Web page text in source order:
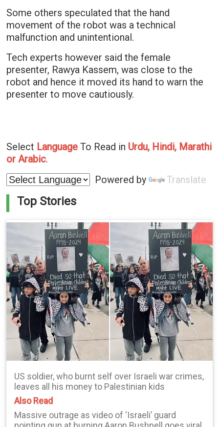
Some others speculated that the hand
movement of the robot was a technical
malfunction and unintentional.
Tech experts however said the female
presenter, Rawya Kassem, was close to the
robot and hence it moved its hand to warn the
presenter to move cautiously.
Select LanguageTo Read in Urdu, Hindi, Marathi
or Arabic.
Powered by
Translate
Top Stories
US soldier, who burnt self over Israeli war crimes,
leaves all his money to Palestinian kids
Also Read
Massive outrage as video of ‘Israeli’ guard